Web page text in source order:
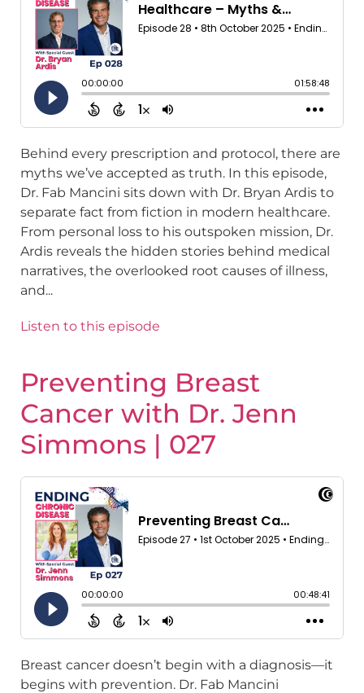
Behind every prescription and protocol, there are
myths we’ve accepted as truth. In this episode,
Dr. Fab Mancini sits down with Dr. Bryan Ardis to
separate fact from fiction in modern healthcare.
From personal loss to his outspoken mission, Dr.
Ardis reveals the hidden stories behind medical
narratives, the overlooked root causes of illness,
and...
Listen to this episode
Preventing Breast
Cancer with Dr. Jenn
Simmons | 027
Breast cancer doesn’t begin with a diagnosis—it
begins with prevention. Dr. Fab Mancini